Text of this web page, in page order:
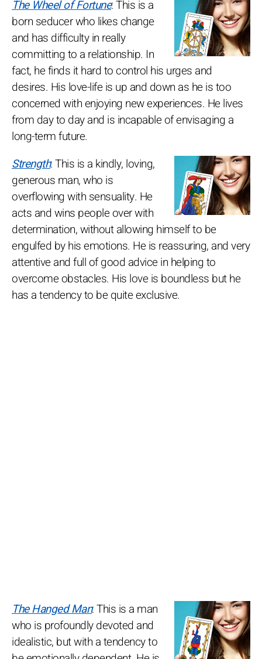
The Wheel of Fortune: This is a
born seducer who likes change
and has difficulty in really
committing to a relationship. In
fact, he finds it hard to control his urges and
desires. His love-life is up and down as he is too
concerned with enjoying new experiences. He lives
from day to day and is incapable of envisaging a
long-term future.
Strength: This is a kindly, loving,
generous man, who is
overflowing with sensuality. He
acts and wins people over with
determination, without allowing himself to be
engulfed by his emotions. He is reassuring, and very
attentive and full of good advice in helping to
overcome obstacles. His love is boundless but he
has a tendency to be quite exclusive.
The Hanged Man: This is a man
who is profoundly devoted and
idealistic, but with a tendency to